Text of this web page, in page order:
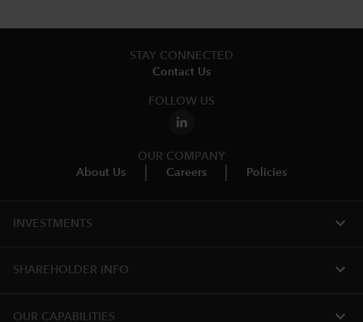
STAY CONNECTED
Contact Us
FOLLOW US
OUR COMPANY
About Us
Careers Policies
INVESTMENTS expand_more
SHAREHOLDER INFO expand_more
OUR CAPABILITIES expand_more